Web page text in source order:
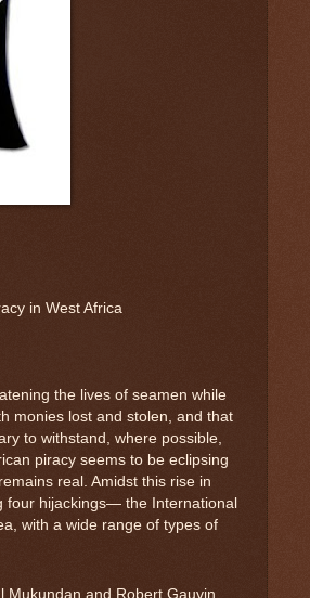
in West Africa
the lives of seamen while
monies lost and stolen, and that
to withstand, where possible,
piracy seems to be eclipsing
real. Amidst this rise in
hijackings— the International
with a wide range of types of
Mukundan and Robert Gauvin,